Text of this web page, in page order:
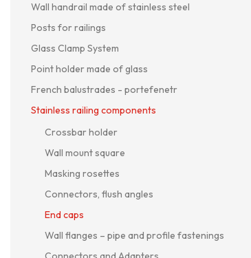
Wall handrail made of stainless steel
Posts for railings
Glass Clamp System
Point holder made of glass
French balustrades - portefenetr
Stainless railing components
Crossbar holder
Wall mount square
Masking rosettes
Connectors, flush angles
End caps
Wall flanges – pipe and profile fastenings